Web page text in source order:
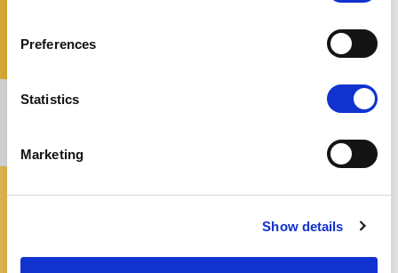
Preferences
Statistics
Marketing
Show details
General Affirmation